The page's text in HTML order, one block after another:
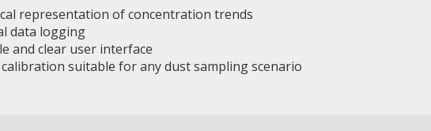
representation of concentration trends
data logging
and clear user interface
suitable for any dust sampling scenario